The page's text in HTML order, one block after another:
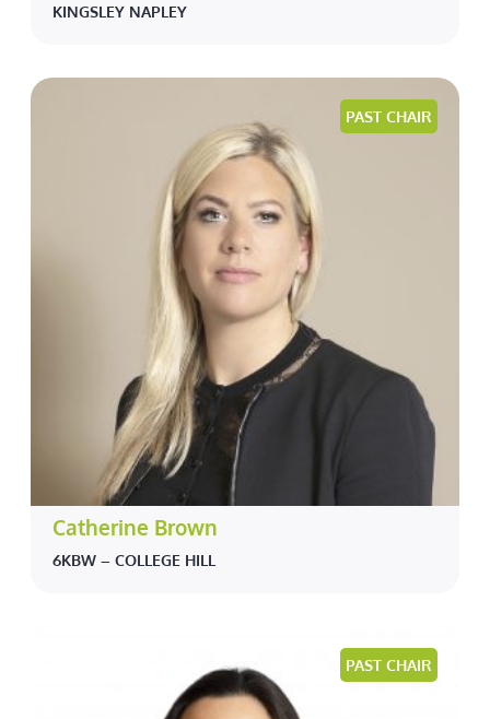
KINGSLEY NAPLEY
Catherine Brown
6KBW – COLLEGE HILL
PAST CHAIR
PAST CHAIR